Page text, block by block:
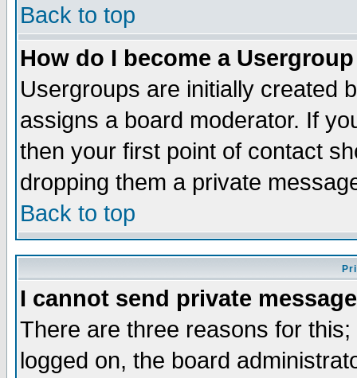
Back to top
How do I become a
Usergroups are initially created
assigns a board moderator. If
then your first point of contact
dropping them a private
Back to top
I cannot send private
There are three reasons for
logged on, the board